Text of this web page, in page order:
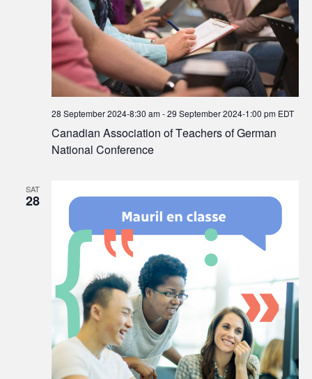
Canadian Association of Teachers of German
National Conference
28 September 2024-8:30 am-29 September 2024-1:00 pm EDT
SAT
28